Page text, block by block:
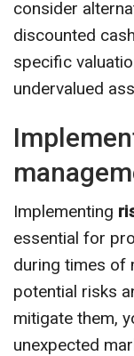
consider
discounted
specific
undervalued
Implementing
essential for
during times of
potential risks
mitigate them,
unexpected